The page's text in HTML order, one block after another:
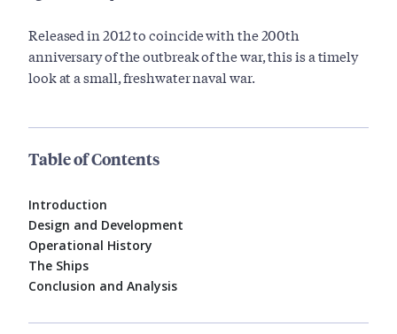
Released in 2012 to coincide with the 200th
anniversary of the outbreak of the war, this is a timely
look at a small, freshwater naval war.
Table of Contents
Introduction
Design and Development
Operational History
The Ships
Conclusion and Analysis